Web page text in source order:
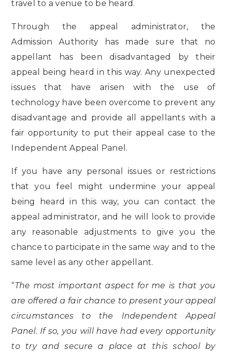
travel to a venue to be heard.
Through the appeal administrator, the
Admission Authority has made sure that no
appellant has been disadvantaged by their
appeal being heard in this way. Any unexpected
issues that have arisen with the use of
technology have been overcome to prevent any
disadvantage and provide all appellants with a
fair opportunity to put their appeal case to the
Independent Appeal Panel.
If you have any personal issues or restrictions
that you feel might undermine your appeal
being heard in this way, you can contact the
appeal administrator, and he will look to provide
any reasonable adjustments to give you the
chance to participate in the same way and to the
same level as any other appellant.
“The most important aspect for me is that you
are offered a fair chance to present your appeal
circumstances to the Independent Appeal
Panel. If so, you will have had every opportunity
to try and secure a place at this school by